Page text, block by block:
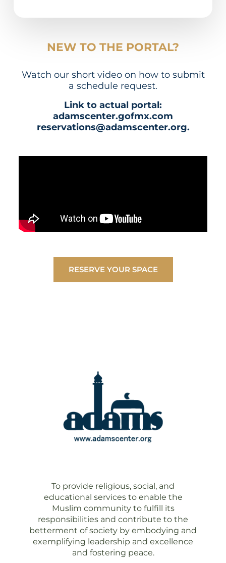
NEW TO THE PORTAL?
Watch our short video on how to submit
a schedule request.
Link to actual portal:
adamscenter.gofmx.com
reservations@adamscenter.org.
RESERVE YOUR SPACE
To provide religious, social, and
educational services to enable the
Muslim community to fulfill its
responsibilities and contribute to the
betterment of society by embodying and
exemplifying leadership and excellence
and fostering peace.